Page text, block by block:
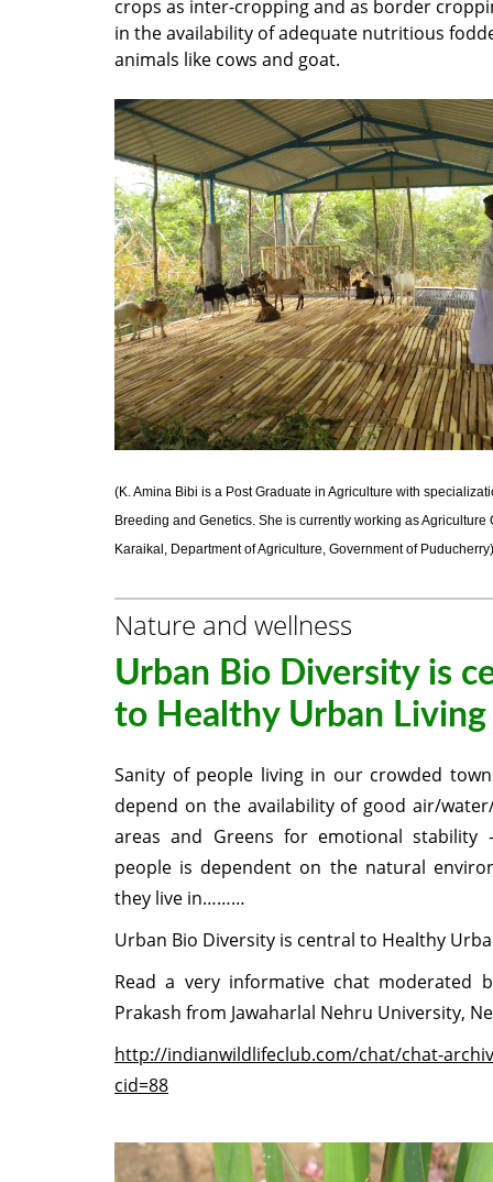
crops as inter-cropping and as border
in the availability of adequate nutritious
animals like cows and goat.
(K. Amina Bibi is a Post Graduate in Agriculture with
Breeding and Genetics. She is currently working as Agriculture
Karaikal, Department of Agriculture, Government of Puducherry)
Nature and wellness
Urban Bio Diversity is
to Healthy Urban Living
Sanity of people living in our crowded
depend on the availability of good air/
areas and Greens for emotional stability
people is dependent on the natural
they live in………
Urban Bio Diversity is central to Healthy
Read a very informative chat moderated
Prakash from Jawaharlal Nehru University,
http://indianwildlifeclub.com/chat/chat-
cid=88